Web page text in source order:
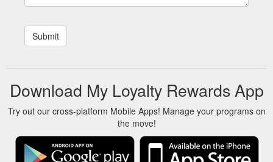
Download My Loyalty Rewards App
Try out our cross-platform Mobile Apps! Manage your programs on
the move!